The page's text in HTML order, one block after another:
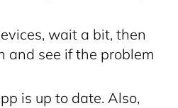
wait a bit, then
and see if the problem
is up to date. Also,